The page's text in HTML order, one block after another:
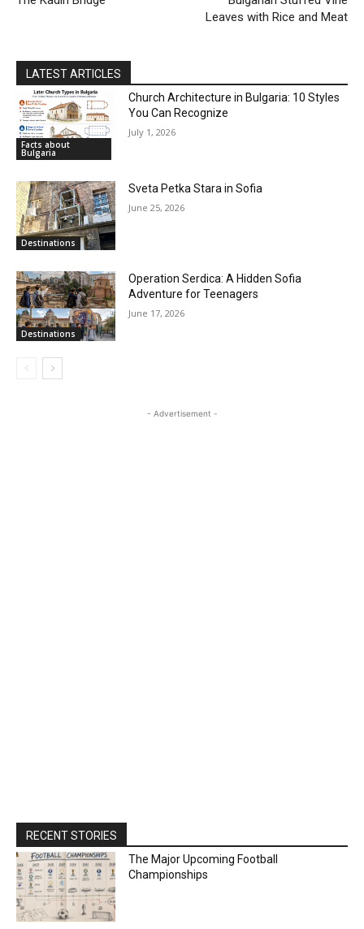
Leaves with Rice and Meat
LATEST ARTICLES
Facts about
Bulgaria
Church Architecture in Bulgaria: 10 Styles
You Can Recognize
July 1, 2026
Destinations
Sveta Petka Stara in Sofia
June 25, 2026
Destinations
Operation Serdica: A Hidden Sofia
Adventure for Teenagers
June 17, 2026
- Advertisement -
RECENT STORIES
The Major Upcoming Football
Championships